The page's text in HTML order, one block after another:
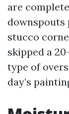
are
stucco
skipped a
type of
day’s